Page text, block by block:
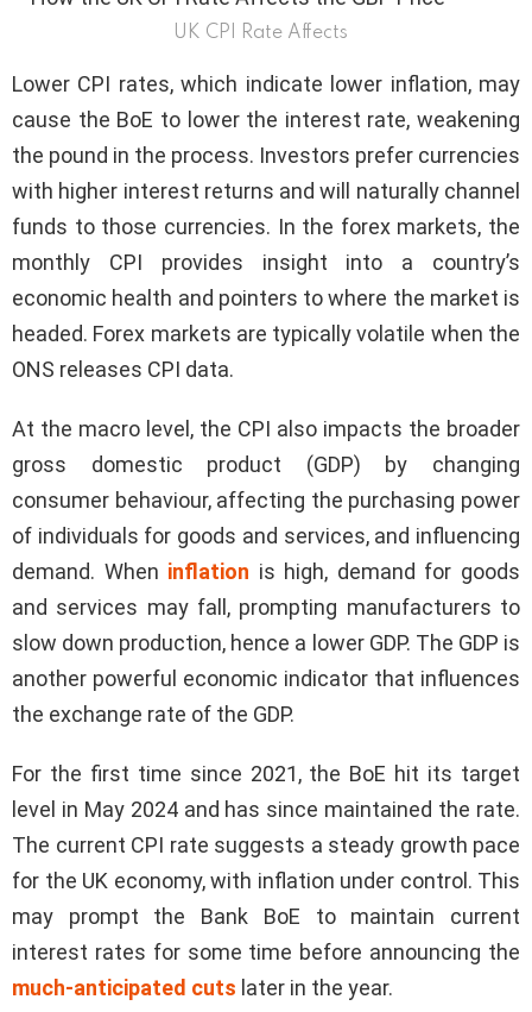
UK CPI Rate Affects
Lower CPI rates, which indicate lower inflation, may
cause the BoE to lower the interest rate, weakening
the pound in the process. Investors prefer currencies
with higher interest returns and will naturally channel
funds to those currencies. In the forex markets, the
monthly CPI provides insight into a country’s
economic health and pointers to where the market is
headed. Forex markets are typically volatile when the
ONS releases CPI data.
At the macro level, the CPI also impacts the broader
gross domestic product (GDP) by changing
consumer behaviour, affecting the purchasing power
of individuals for goods and services, and influencing
demand. When inflation is high, demand for goods
and services may fall, prompting manufacturers to
slow down production, hence a lower GDP. The GDP is
another powerful economic indicator that influences
the exchange rate of the GDP.
For the first time since 2021, the BoE hit its target
level in May 2024 and has since maintained the rate.
The current CPI rate suggests a steady growth pace
for the UK economy, with inflation under control. This
may prompt the Bank BoE to maintain current
interest rates for some time before announcing the
much-anticipated cuts later in the year.